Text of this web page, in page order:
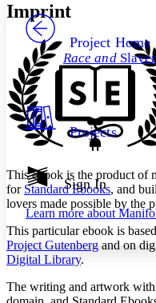
Your
Resources
Show all
Show all Hide all
Decrease font
Color Scheme
Light
Dark
Annotation contrast
abc Low
abc High
Margins
Project Home
Race and
Projects
Sign In
Learn more about
Imprint
This ebook is the product of
for Standard Ebooks, and
lovers made possible by the
This particular ebook is
Project Gutenbergand on
Digital Library.
The writing and artwork